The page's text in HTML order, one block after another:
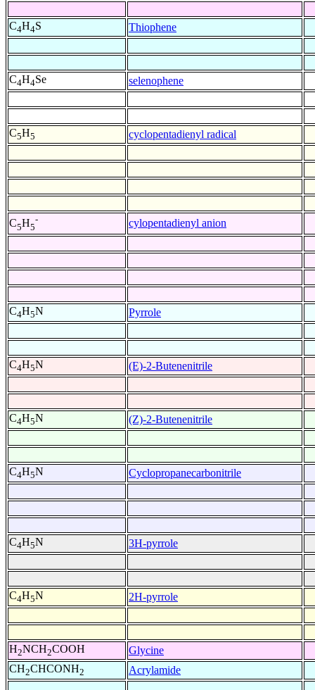
C4H4S Thiophene
C4H4Se selenophene
C5H5 cyclopentadienyl radical
C5H5
- cylopentadienyl anion
C4H5N Pyrrole
C4H5N (E)-2-Butenenitrile
C4H5N (Z)-2-Butenenitrile
C4H5N Cyclopropanecarbonitrile
C4H5N 3H-pyrrole
C4H5N 2H-pyrrole
H2NCH2COOH
Glycine
CH2CHCONH2 Acrylamide